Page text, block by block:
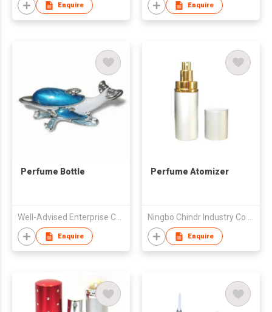
Enquire Enquire
Perfume Bottle
Well-Advised Enterprise Co Ltd
Enquire
Perfume Atomizer
Ningbo Chindr Industry Co Ltd
Enquire